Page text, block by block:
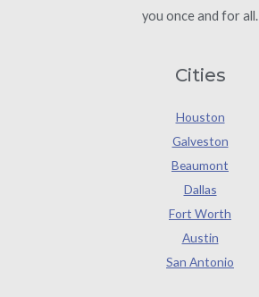
you once and for all.
Cities
Houston
Galveston
Beaumont
Dallas
Fort Worth
Austin
San Antonio